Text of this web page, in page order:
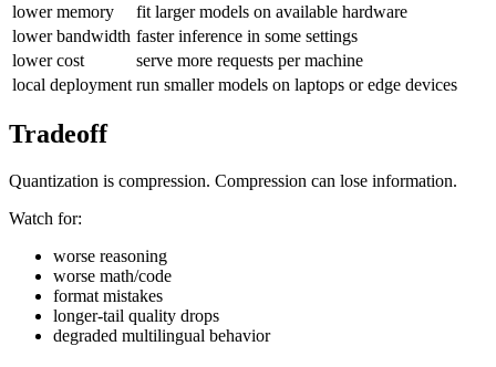
lower memory
fit larger models on available hardware
lower bandwidth faster inference in some settings
lower cost
serve more requests per machine
local deployment run smaller models on laptops or edge devices
Tradeoff
Quantization is compression. Compression can lose information.
Watch for:
worse reasoning
worse math/code
format mistakes
longer-tail quality drops
degraded multilingual behavior